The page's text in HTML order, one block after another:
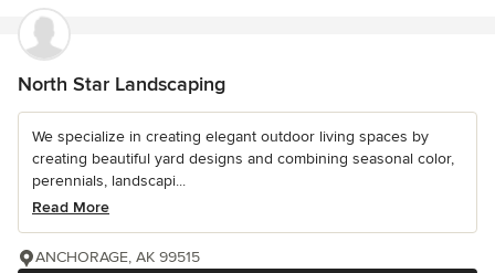
North Star Landscaping
We specialize in creating elegant outdoor living spaces by
creating beautiful yard designs and combining seasonal color,
perennials, landscapi...
Read More
ANCHORAGE, AK 99515